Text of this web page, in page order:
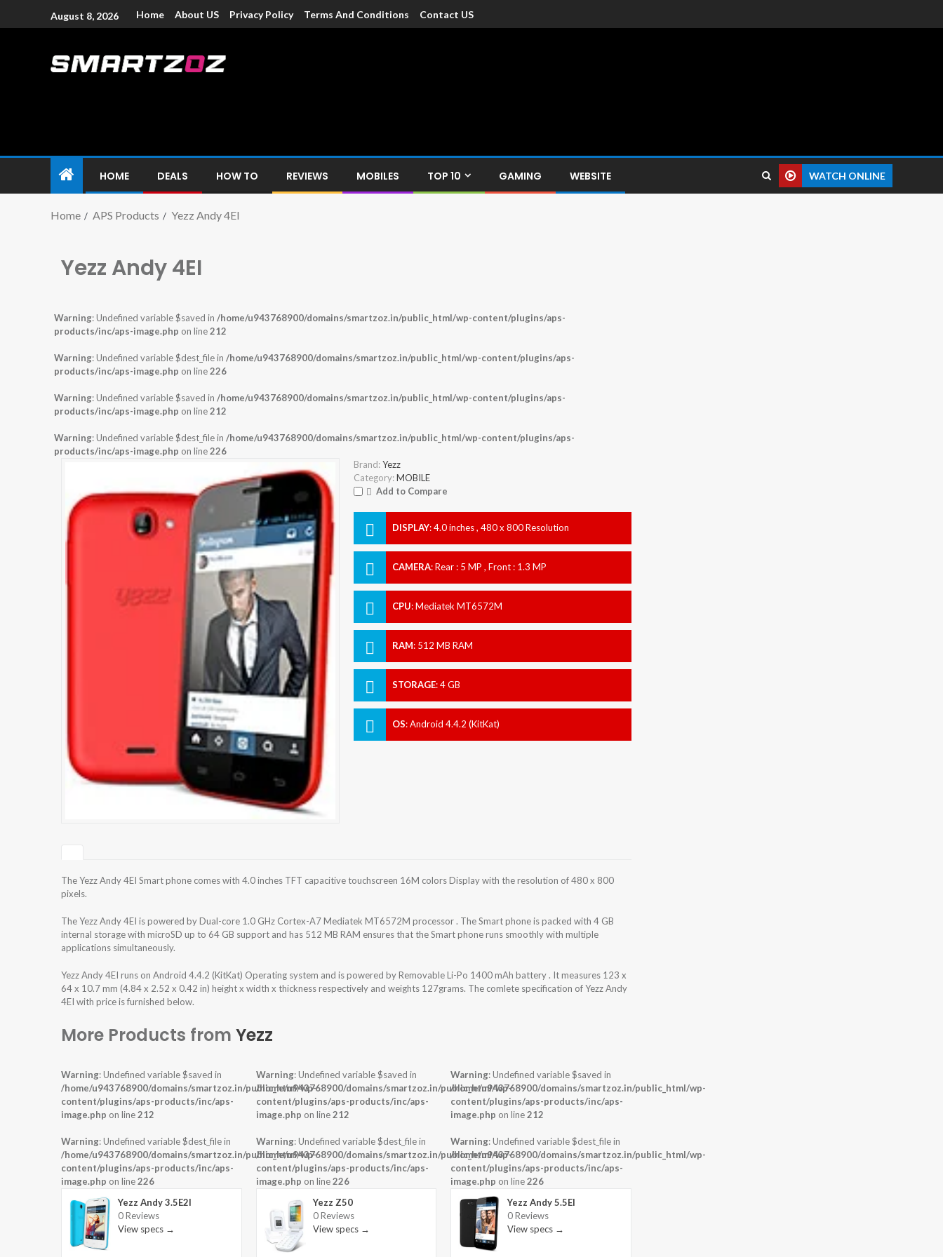
August 8, 2026 Home About US Privacy Policy Terms And Conditions Contact US
HOME DEALS HOW TO REVIEWS MOBILES TOP 10 GAMING WEBSITE WATCH ONLINE
Home APS Products Yezz Andy 4EI
Yezz Andy 4EI
Warning: Undefined variable $saved in /home/u943768900/domains/smartzoz.in/public_html/wp-content/plugins/aps-
products/inc/aps-image.php on line212
Warning: Undefined variable $dest_file in /home/u943768900/domains/smartzoz.in/public_html/wp-content/plugins/aps-
products/inc/aps-image.php on line226
Warning: Undefined variable $saved in /home/u943768900/domains/smartzoz.in/public_html/wp-content/plugins/aps-
products/inc/aps-image.php on line212
Warning: Undefined variable $dest_file in /home/u943768900/domains/smartzoz.in/public_html/wp-content/plugins/aps-
products/inc/aps-image.php on line226
Brand: Yezz
Category: MOBILE
Add to Compare
DISPLAY:4.0 inches , 480 x 800 Resolution
CAMERA:Rear : 5 MP , Front : 1.3 MP
CPU:Mediatek MT6572M
RAM: 512 MB RAM
STORAGE:4 GB
OS:Android 4.4.2 (KitKat)
The Yezz Andy 4EI Smart phone comes with 4.0 inches TFT capacitive touchscreen 16M colors Display with the resolution of 480 x 800
pixels.
The Yezz Andy 4EI is powered by Dual-core 1.0 GHz Cortex-A7 Mediatek MT6572M processor . The Smart phone is packed with 4 GB
internal storage with microSD up to 64 GB support and has 512 MB RAM ensures that the Smart phone runs smoothly with multiple
applications simultaneously.
Yezz Andy 4EI runs on Android 4.4.2 (KitKat) Operating system and is powered by Removable Li-Po 1400 mAh battery . It measures 123 x
64 x 10.7 mm (4.84 x 2.52 x 0.42 in) height x width x thickness respectively and weights 127grams. The comlete specification of Yezz Andy
4EI with price is furnished below.
More Products from Yezz
Warning: Undefined variable $saved in
/home/u943768900/domains/smartzoz.in/public_html/wp-
content/plugins/aps-products/inc/aps-
image.php on line212
Warning: Undefined variable $dest_file in
/home/u943768900/domains/smartzoz.in/public_html/wp-
content/plugins/aps-products/inc/aps-
image.php on line226
Yezz Andy 3.5E2I
0 Reviews
View specs →
Warning: Undefined variable $saved in
/home/u943768900/domains/smartzoz.in/public_html/wp-
content/plugins/aps-products/inc/aps-
image.php on line212
Warning: Undefined variable $dest_file in
/home/u943768900/domains/smartzoz.in/public_html/wp-
content/plugins/aps-products/inc/aps-
image.php on line226
Yezz Z50
0 Reviews
View specs →
Warning: Undefined variable $saved in
/home/u943768900/domains/smartzoz.in/public_html/wp-
content/plugins/aps-products/inc/aps-
image.php on line212
Warning: Undefined variable $dest_file in
/home/u943768900/domains/smartzoz.in/public_html/wp-
content/plugins/aps-products/inc/aps-
image.php on line226
Yezz Andy 5.5EI
0 Reviews
View specs →